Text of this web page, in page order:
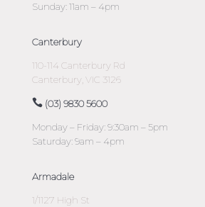
Sunday: 11am – 4pm
Canterbury
110-114 Canterbury Rd
Canterbury, VIC 3126
(03) 9830 5600
Monday – Friday: 9:30am – 5pm
Saturday: 9am – 4pm
Armadale
1/1127 High St